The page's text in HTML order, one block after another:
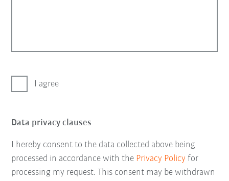
I agree
Data privacy clauses
I hereby consent to the data collected above being
processed in accordance with the Privacy Policy for
processing my request. This consent may be withdrawn